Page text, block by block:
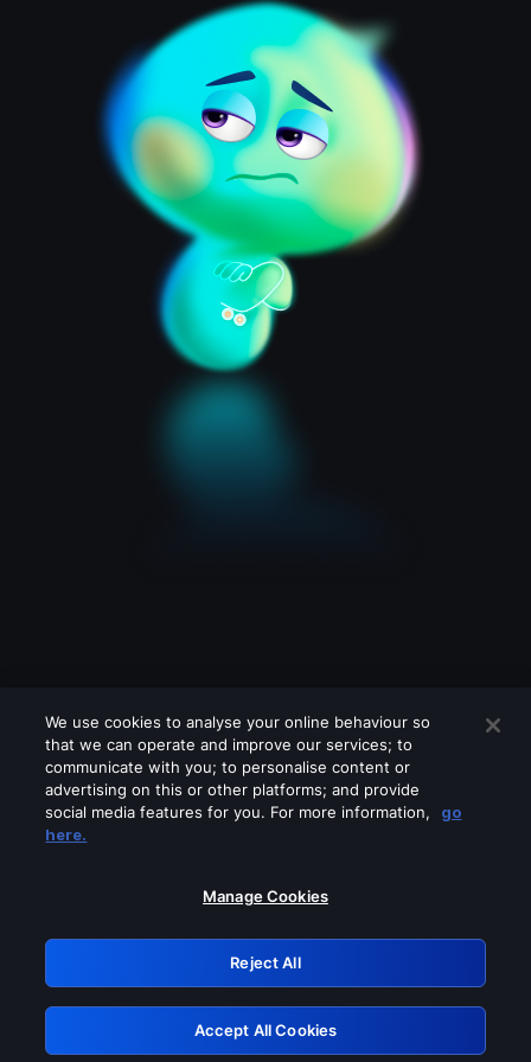
Please turn off any of these services
GRN: 0.31623017.1786004407.29e9bc4
Retry
We use cookies to analyse your online behaviour so
that we can operate and improve our services; to
communicate with you; to personalise content or
advertising on this or other platforms; and provide
social media features for you. For more information,
go
here.
Manage Cookies
Reject All
Accept All Cookies